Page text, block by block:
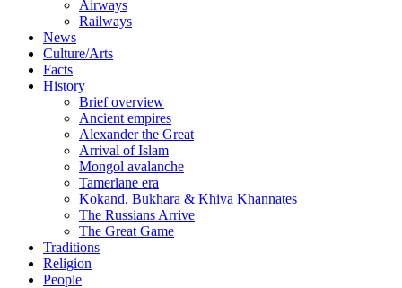
Airways
Railways
News
Culture/Arts
Facts
History
Brief overview
Ancient empires
Alexander the Great
Arrival of Islam
Mongol avalanche
Tamerlane era
Kokand, Bukhara & Khiva Khannates
The Russians Arrive
The Great Game
Traditions
Religion
People